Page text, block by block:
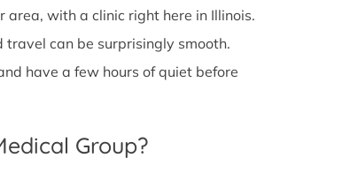
with a clinic right here in Illinois.
can be surprisingly smooth.
have a few hours of quiet before
Group?